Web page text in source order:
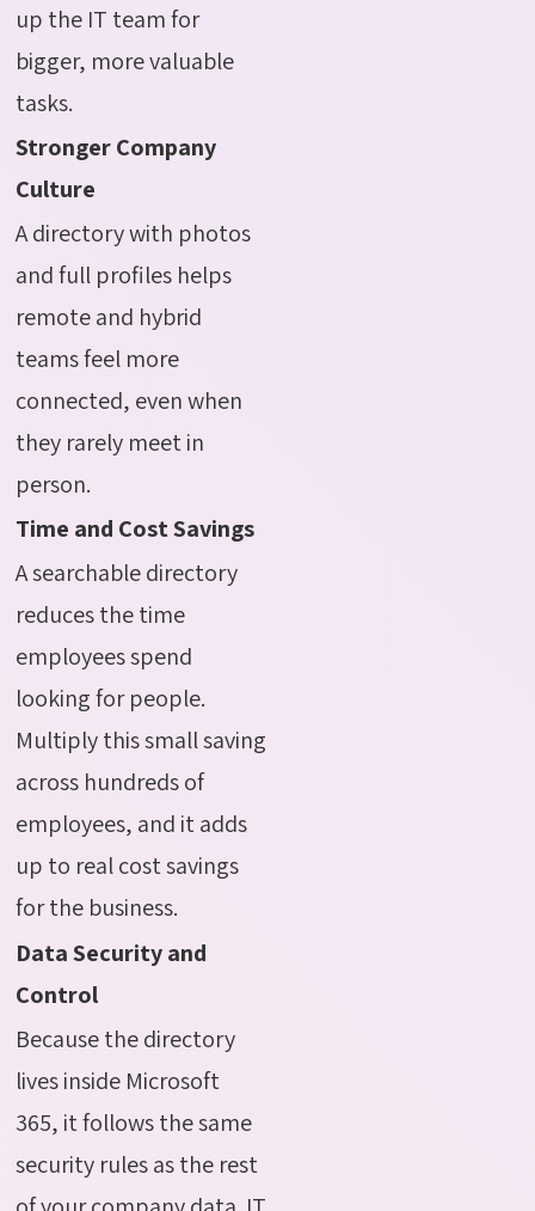
up the IT team for
bigger, more valuable
tasks.
Stronger Company
Culture
A directory with photos
and full profiles helps
remote and hybrid
teams feel more
connected, even when
they rarely meet in
person.
Time and Cost Savings
A searchable directory
reduces the time
employees spend
looking for people.
Multiply this small saving
across hundreds of
employees, and it adds
up to real cost savings
for the business.
Data Security and
Control
Because the directory
lives inside Microsoft
365, it follows the same
security rules as the rest